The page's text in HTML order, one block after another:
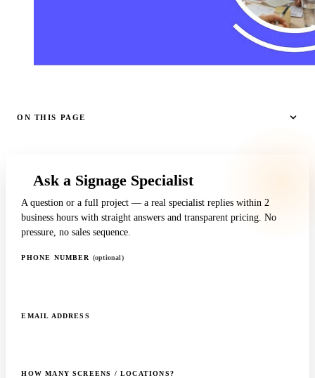
ON THIS PAGE
Ask a Signage Specialist
A question or a full project — a real specialist replies within 2
business hours with straight answers and transparent pricing. No
pressure, no sales sequence.
PHONE NUMBER (optional)
EMAIL ADDRESS
HOW MANY SCREENS / LOCATIONS?